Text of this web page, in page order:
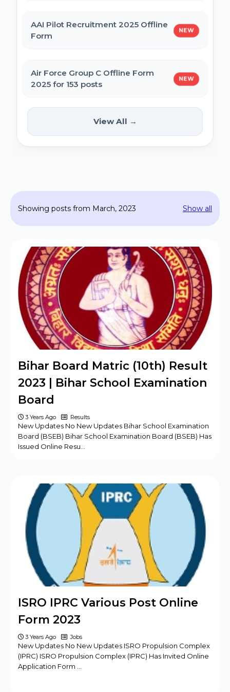
MPESB Excise Constable Revised Exam
Date 2025 – Out
BPSC Vice Principal Exam Date 2025
Bihar Police SI Prohibition Exam Date
BPSC DSO / Assistant Director Exam Date
BPSC Assistant Engineer (AE) Exam
Program 2025
CBSE Class 10th & 12th Supplementary
Date Sheet 2025
AAI Pilot Recruitment 2025 Offline
Form
NEW
Air Force Group C Offline Form
2025 for 153 posts
NEW
Kanpur CSAUK Non-Teaching
Offline Form 2024
Haryana DMER Group A, B, C Posts Offline
Form
Mansa Court Clerk Vacancy Offline Form
2024
Army ASC Centre Group C Posts Offline
View All →
Showing posts from March, 2023 Show all
Bihar Board Matric (10th) Result
2023 | Bihar School Examination
Board
3 Years Ago Results
New Updates No New Updates Bihar School Examination
Board (BSEB) Bihar School Examination Board (BSEB) Has
Issued Online Resu…
ISRO IPRC Various Post Online
Form 2023
3 Years Ago Jobs
New Updates No New Updates ISRO Propulsion Complex
(IPRC) ISRO Propulsion Complex (IPRC) Has Invited Online
Application Form …